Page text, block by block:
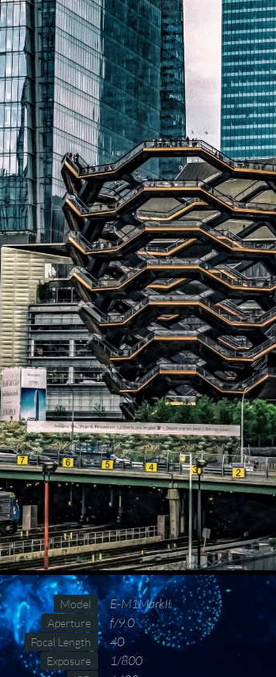
Model E-M1MarkII
Aperture f/9.0
Focal Length 40
Exposure 1/800